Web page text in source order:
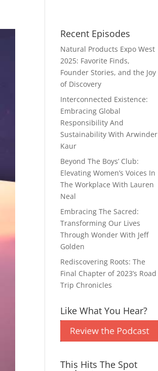
Recent Episodes
Natural Products Expo West
2025: Favorite Finds,
Founder Stories, and the Joy
of Discovery
Interconnected Existence:
Embracing Global
Responsibility And
Sustainability With Arwinder
Kaur
Beyond The Boys’ Club:
Elevating Women’s Voices In
The Workplace With Lauren
Neal
Embracing The Sacred:
Transforming Our Lives
Through Wonder With Jeff
Golden
Rediscovering Roots: The
Final Chapter of 2023’s Road
Trip Chronicles
Like What You Hear?
This Hits The Spot